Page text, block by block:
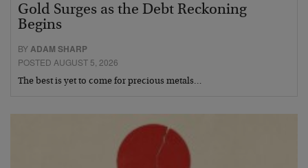
Gold Surges as the Debt Reckoning
Begins
BYADAM SHARP
POSTED AUGUST 5, 2026
The best is yet to come for precious metals…